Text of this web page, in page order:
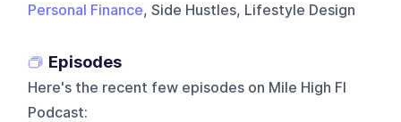
Personal Finance, Side Hustles, Lifestyle Design
Episodes
Here's the recent few episodes on Mile High FI
Podcast: